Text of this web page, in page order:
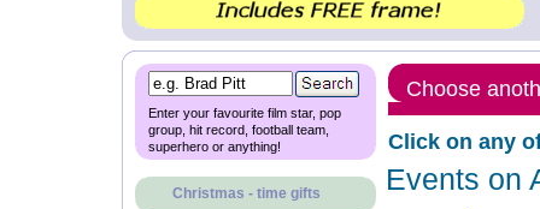
Enter your favourite film star, pop
group, hit record, football team,
superhero or anything!
Christmas - time gifts
Choose
Click on any
Events on